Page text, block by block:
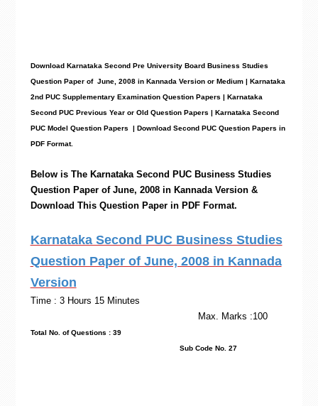
Download Karnataka Second Pre University Board Business Studies
Question Paper of June, 2008 in Kannada Version or Medium | Karnataka
2nd PUC Supplementary Examination Question Papers | Karnataka
Second PUC Previous Year or Old Question Papers | Karnataka Second
PUC Model Question Papers | Download Second PUC Question Papers in
PDF Format.
Below is The Karnataka Second PUC Business Studies
Question Paper of June, 2008 in Kannada Version &
Download This Question Paper in PDF Format.
Karnataka Second PUC Business Studies
Question Paper of June, 2008 in Kannada
Version
Time : 3 Hours 15 Minutes
Max. Marks :100
Total No. of Questions : 39
Sub Code No. 27